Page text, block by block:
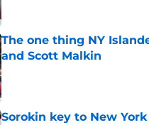
The one thing NY
and Scott Malkin
Published by on Invalid Date
Sorokin key to New